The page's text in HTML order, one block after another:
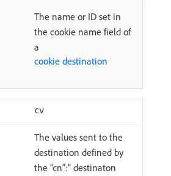
The name or ID set in
the cookie name field of
a
cookie destination
cv
The values sent to the
destination defined by
the “cn”:" destinaton